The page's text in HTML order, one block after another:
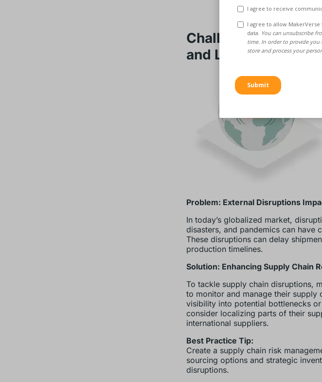
Challenge #3:
and Logistics
Problem: External Disruptions
In today’s globalized market,
disasters, and pandemics can have
These disruptions can delay
production timelines.
Solution: Enhancing Supply Chain
To tackle supply chain disruptions,
to monitor and manage their supply
visibility into potential bottlenecks
consider localizing parts of their
international suppliers.
Best Practice Tip:
Create a supply chain risk
sourcing options and strategic
disruptions.